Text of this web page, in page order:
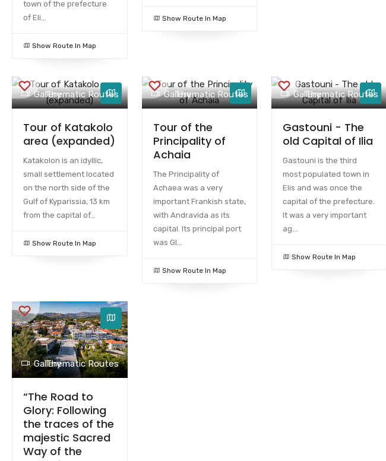
town of the prefecture
of Eli...
Show Route In Map
Show Route In Map
Gallery
Thematic Routes
Tour of Katakolo
area (expanded)
Katakolon is an idyllic,
small settlement located
on the north side of the
Gulf of Kyparissia, 13 km
from the capital of...
Show Route In Map
Gallery
Thematic Routes
Tour of the
Principality of
Achaia
The Principality of
Achaea was a very
important Frankish state,
with Andravida as its
capital. Its principal port
was Gl...
Show Route In Map
Gallery
Thematic Routes
Gastouni - The
old Capital of Ilia
Gastouni is the third
most populated town in
Elis and was once the
capital of the prefecture.
It was a very important
ag...
Show Route In Map
Gallery
Thematic Routes
“The Road to
Glory: Following
the traces of the
majestic Sacred
Way of the